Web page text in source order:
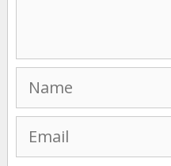
Name
Email